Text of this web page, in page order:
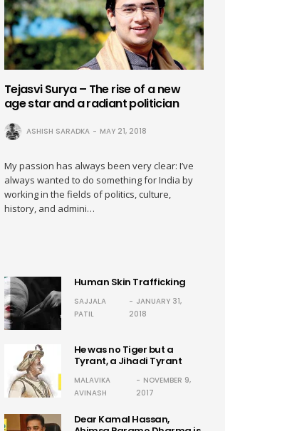
Tejasvi Surya – The rise of a new
age star and a radiant politician
ASHISH SARADKA MAY 21, 2018
My passion has always been very clear: I’ve
always wanted to do something for India by
working in the fields of politics, culture,
history, and admini…
Human Skin Trafficking
SAJJALA
PATIL
JANUARY 31,
2018
He was no Tiger but a
Tyrant, a Jihadi Tyrant
MALAVIKA
AVINASH
NOVEMBER 9,
2017
Dear Kamal Hassan,